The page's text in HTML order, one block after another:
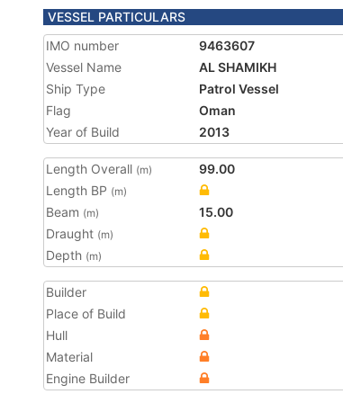
VESSEL PARTICULARS
IMO number
9463607
Vessel Name
AL SHAMIKH
Ship Type
Patrol Vessel
Flag
Oman
Year of Build
2013
Length Overall (m)
99.00
Length BP (m)
Beam (m)
15.00
Draught (m)
Depth (m)
Builder
Place of Build
Hull
Material
Engine Builder